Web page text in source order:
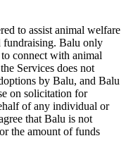
to assist animal welfare
fundraising. Balu only
connect with animal
Services does not
by Balu, and Balu
on solicitation for
of any individual or
that Balu is not
the amount of funds